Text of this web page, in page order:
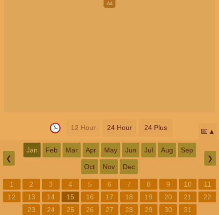
12 Hour 24 Hour 24 Plus 📅
❮
Jan Feb Mar Apr May Jun Jul Aug Sep
Oct Nov Dec
❯
1 2 3 4 5 6 7 8 9 10
11
12
13 14 15 16 17 18 19 20 21
22
23
24 25 26 27 28 29 30 31